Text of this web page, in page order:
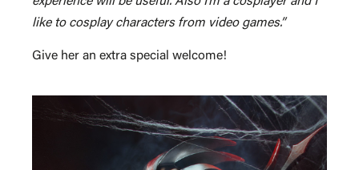
like to cosplay characters from video games.”
Give her an extra special welcome!